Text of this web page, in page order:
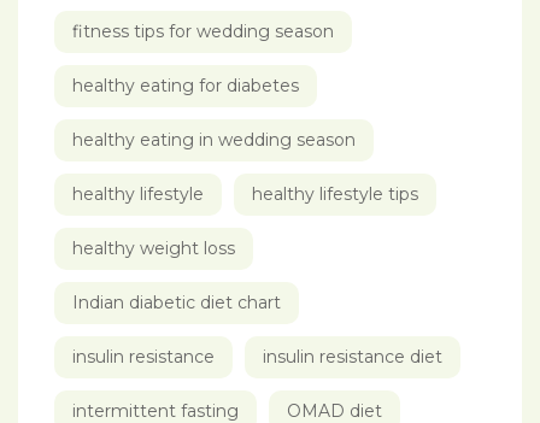
fitness tips for wedding season
healthy eating for diabetes
healthy eating in wedding season
healthy lifestyle healthy lifestyle tips
healthy weight loss
Indian diabetic diet chart
insulin resistance insulin resistance diet
intermittent fasting OMAD diet